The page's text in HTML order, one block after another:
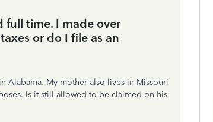
full time. I made over
or do I file as an
Alabama. My mother also lives in Missouri
Is it still allowed to be claimed on his